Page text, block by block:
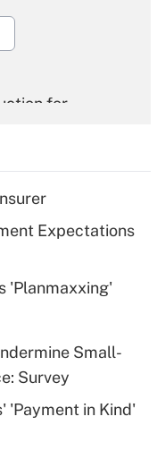
for
for tip
plan for
Expectations
'Planmaxxing'
Small-
Survey
'Payment in Kind'